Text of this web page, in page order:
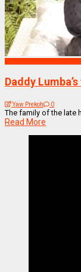
Daddy
Yaw Prekoh 0
The family of the late
Read More